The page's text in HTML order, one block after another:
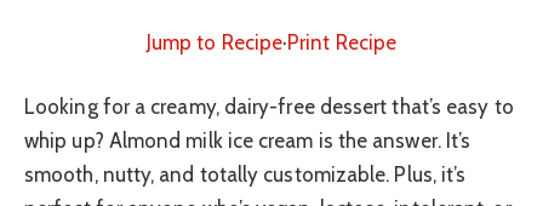
Jump to Recipe·Print Recipe
Looking for a creamy, dairy-free dessert that’s easy to
whip up? Almond milk ice cream is the answer. It’s
smooth, nutty, and totally customizable. Plus, it’s